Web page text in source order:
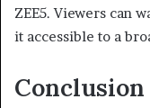
ZEE5. Viewers can
it accessible to a
Conclusion